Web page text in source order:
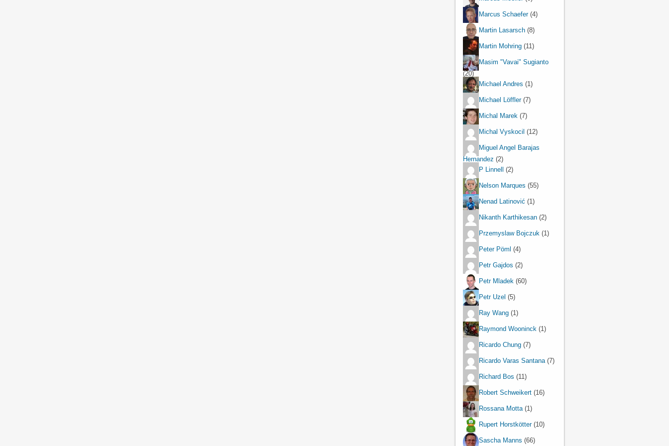
Marcus Schaefer(4)
Martin Lasarsch (8)
Martin Mohring (11)
Masim "Vavai" Sugianto
(20)
Michael Andres (1)
Michael Löffler(7)
Michal Marek (7)
Michal Vyskocil (12)
Miguel Angel Barajas
Hernandez (2)
P Linnell
(2)
Nelson Marques (55)
Nenad Latinović (1)
Nikanth Karthikesan (2)
Przemyslaw Bojczuk (1)
Peter Pöml (4)
Petr Gajdos (2)
Petr Mladek (60)
Petr Uzel (5)
Ray Wang (1)
Raymond Wooninck (1)
Ricardo Chung (7)
Ricardo Varas Santana(7)
Richard Bos (11)
Robert Schweikert (16)
Rossana Motta(1)
Rupert Horstkötter(10)
Sascha Manns (66)